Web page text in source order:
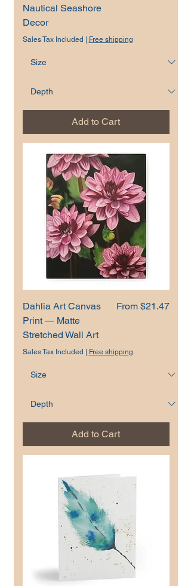
Nautical Seashore
Decor
Sales Tax Included | Free shipping
Add to Cart
Dahlia Art Canvas
Print — Matte
Stretched Wall Art
From $21.47
Sale Price
Sales Tax Included | Free shipping
Add to Cart